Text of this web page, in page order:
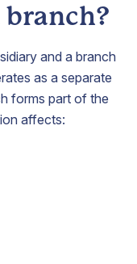
and a branch
as a separate
forms part of the
affects: